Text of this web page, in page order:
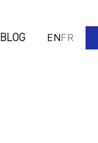
BLOG ENFR